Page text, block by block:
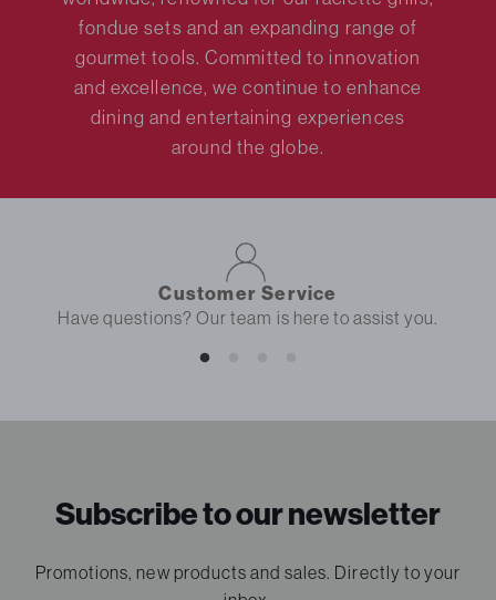
fondue sets and an expanding range of
gourmet tools. Committed to innovation
and excellence, we continue to enhance
dining and entertaining experiences
around the globe.
Customer Service
Have questions? Our team is here to assist you.
Subscribe to our newsletter
Promotions, new products and sales. Directly to your